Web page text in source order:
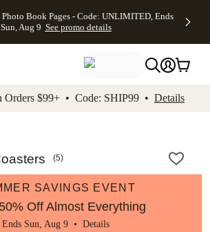
Skip to footer Accessibility
Book Pages - Code: UNLIMITED, Ends
Sun, Aug 9 See promo details
Orders $99+ • Code: SHIP99 • Details
(5)
SAVINGS EVENT
Off Almost Everything
Ends Sun, Aug 9 • Details